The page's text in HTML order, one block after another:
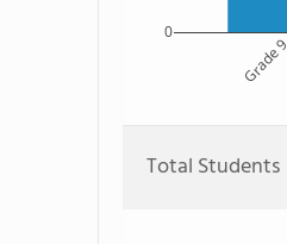
Grade 9
0
Total Students